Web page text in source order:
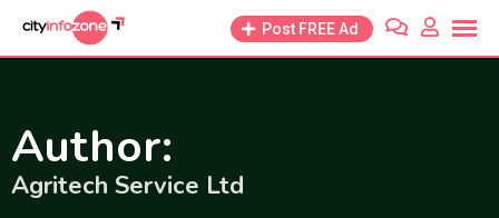
Post FREE Ad
Author:
Agritech Service Ltd